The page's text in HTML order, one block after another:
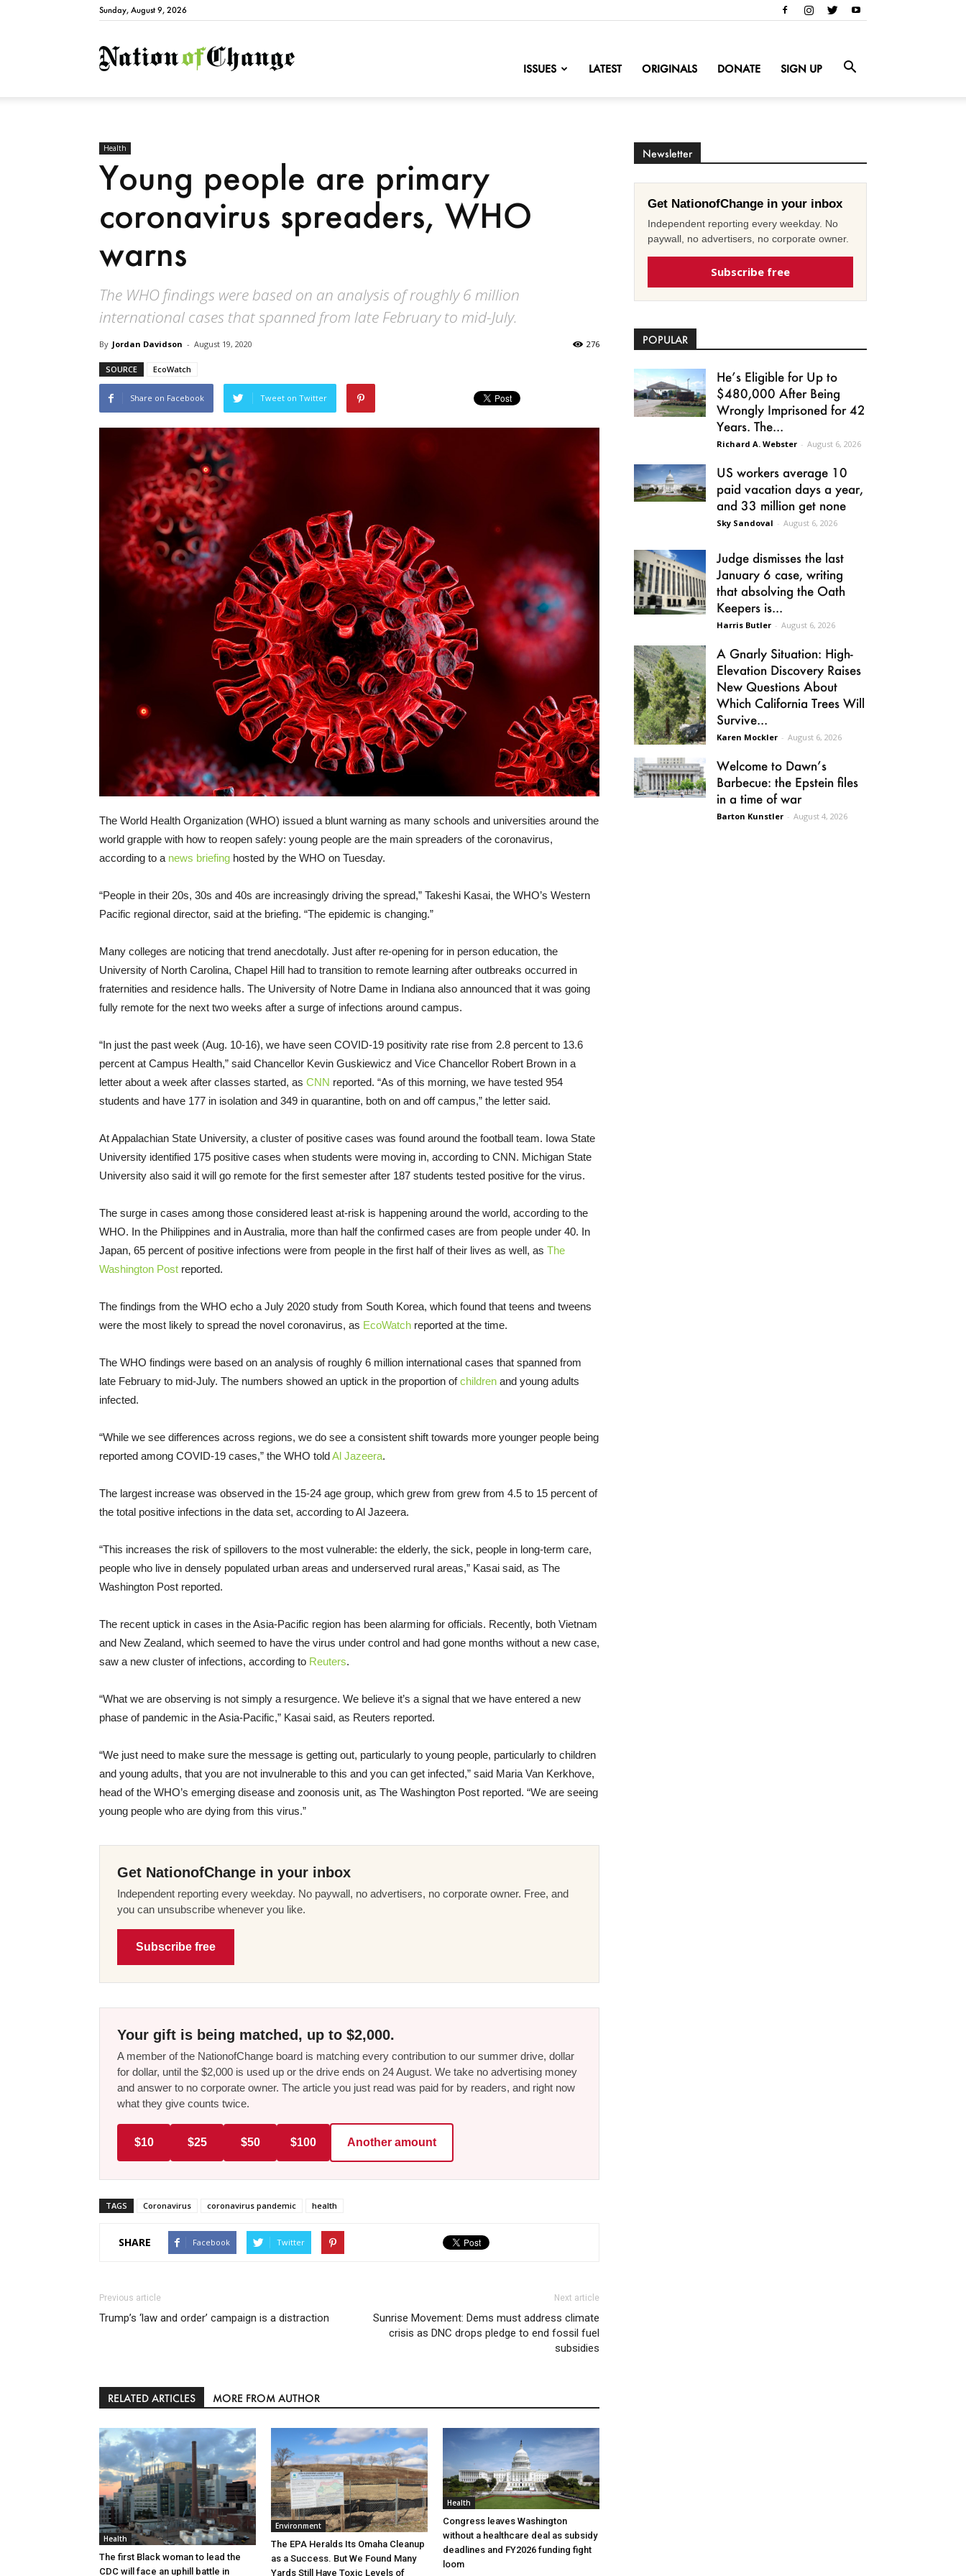
Sunday, August 9, 2026
NationofChange
ISSUES LATEST ORIGINALS DONATE SIGN UP
Health
Young people are primary
coronavirus spreaders, WHO
warns
The WHO findings were based on an analysis of roughly 6 million
international cases that spanned from late February to mid-July.
By Jordan Davidson - August 19, 2020 276
SOURCE EcoWatch
Share on Facebook Tweet on Twitter
The World Health Organization (WHO) issued a blunt warning as many schools and universities around the
world grapple with how to reopen safely: young people are the main spreaders of the coronavirus,
according to a news briefing hosted by the WHO on Tuesday.
“People in their 20s, 30s and 40s are increasingly driving the spread,” Takeshi Kasai, the WHO’s Western
Pacific regional director, said at the briefing. “The epidemic is changing.”
Many colleges are noticing that trend anecdotally. Just after re-opening for in person education, the
University of North Carolina, Chapel Hill had to transition to remote learning after outbreaks occurred in
fraternities and residence halls. The University of Notre Dame in Indiana also announced that it was going
fully remote for the next two weeks after a surge of infections around campus.
“In just the past week (Aug. 10-16), we have seen COVID-19 positivity rate rise from 2.8 percent to 13.6
percent at Campus Health,” said Chancellor Kevin Guskiewicz and Vice Chancellor Robert Brown in a
letter about a week after classes started, as CNN reported. “As of this morning, we have tested 954
students and have 177 in isolation and 349 in quarantine, both on and off campus,” the letter said.
At Appalachian State University, a cluster of positive cases was found around the football team. Iowa State
University identified 175 positive cases when students were moving in, according to CNN. Michigan State
University also said it will go remote for the first semester after 187 students tested positive for the virus.
The surge in cases among those considered least at-risk is happening around the world, according to the
WHO. In the Philippines and in Australia, more than half the confirmed cases are from people under 40. In
Japan, 65 percent of positive infections were from people in the first half of their lives as well, as The
Washington Post reported.
The findings from the WHO echo a July 2020 study from South Korea, which found that teens and tweens
were the most likely to spread the novel coronavirus, as EcoWatch reported at the time.
The WHO findings were based on an analysis of roughly 6 million international cases that spanned from
late February to mid-July. The numbers showed an uptick in the proportion ofchildren and young adults
infected.
“While we see differences across regions, we do see a consistent shift towards more younger people being
reported among COVID-19 cases,” the WHO toldAl Jazeera.
The largest increase was observed in the 15-24 age group, which grew from grew from 4.5 to 15 percent of
the total positive infections in the data set, according to Al Jazeera.
“This increases the risk of spillovers to the most vulnerable: the elderly, the sick, people in long-term care,
people who live in densely populated urban areas and underserved rural areas,” Kasai said, as The
Washington Post reported.
The recent uptick in cases in the Asia-Pacific region has been alarming for officials. Recently, both Vietnam
and New Zealand, which seemed to have the virus under control and had gone months without a new case,
saw a new cluster of infections, according to Reuters.
“What we are observing is not simply a resurgence. We believe it’s a signal that we have entered a new
phase of pandemic in the Asia-Pacific,” Kasai said, as Reuters reported.
“We just need to make sure the message is getting out, particularly to young people, particularly to children
and young adults, that you are not invulnerable to this and you can get infected,” said Maria Van Kerkhove,
head of the WHO’s emerging disease and zoonosis unit, as The Washington Post reported. “We are seeing
young people who are dying from this virus.”
Get NationofChange in your inbox
Independent reporting every weekday. No paywall, no advertisers, no corporate owner. Free, and
you can unsubscribe whenever you like.
Subscribe free
Your gift is being matched, up to $2,000.
A member of the NationofChange board is matching every contribution to our summer drive, dollar
for dollar, until the $2,000 is used up or the drive ends on 24 August. We take no advertising money
and answer to no corporate owner. The article you just read was paid for by readers, and right now
what they give counts twice.
$10 $25 $50 $100 Another amount
TAGS Coronavirus coronavirus pandemic health
SHARE Facebook Twitter
Previous article
Trump’s ‘law and order’ campaign is a distraction
Next article
Sunrise Movement: Dems must address climate
crisis as DNC drops pledge to end fossil fuel
subsidies
RELATED ARTICLES MORE FROM AUTHOR
Health
The first Black woman to lead the
CDC will face an uphill battle in
Environment
The EPA Heralds Its Omaha Cleanup
as a Success. But We Found Many
Yards Still Have Toxic Levels of
Health
Congress leaves Washington
without a healthcare deal as subsidy
deadlines and FY2026 funding fight
loom
Newsletter
Get NationofChange in your inbox
Independent reporting every weekday. No
paywall, no advertisers, no corporate owner.
Subscribe free
POPULAR
He’s Eligible for Up to
$480,000 After Being
Wrongly Imprisoned for 42
Years. The...
Richard A. Webster - August 6, 2026
US workers average 10
paid vacation days a year,
and 33 million get none
Sky Sandoval - August 6, 2026
Judge dismisses the last
January 6 case, writing
that absolving the Oath
Keepers is...
Harris Butler - August 6, 2026
A Gnarly Situation: High-
Elevation Discovery Raises
New Questions About
Which California Trees Will
Survive...
Karen Mockler - August 6, 2026
Welcome to Dawn’s
Barbecue: the Epstein files
in a time of war
Barton Kunstler - August 4, 2026